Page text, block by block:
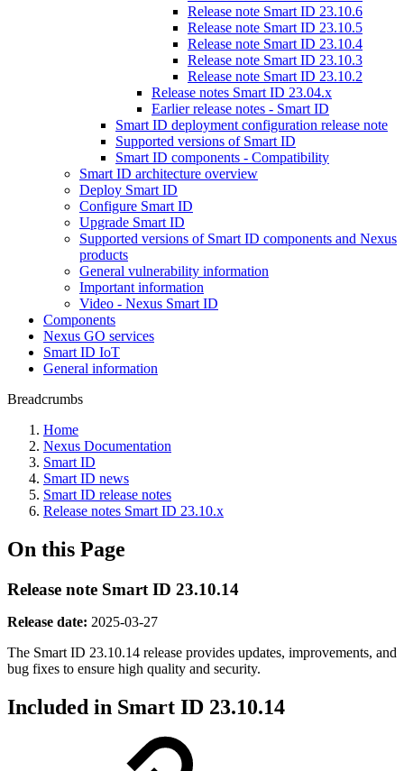
Release note Smart ID 23.10.6
Release note Smart ID 23.10.5
Release note Smart ID 23.10.4
Release note Smart ID 23.10.3
Release note Smart ID 23.10.2
Release notes Smart ID 23.04.x
Earlier release notes - Smart ID
Smart ID deployment configuration release note
Supported versions of Smart ID
Smart ID components - Compatibility
Smart ID architecture overview
Deploy Smart ID
Configure Smart ID
Upgrade Smart ID
Supported versions of Smart ID components and Nexus
products
General vulnerability information
Important information
Video - Nexus Smart ID
Components
Nexus GO services
Smart ID IoT
General information
Breadcrumbs
Home
Nexus Documentation
Smart ID
Smart ID news
Smart ID release notes
Release notes Smart ID 23.10.x
On this Page
Release note Smart ID 23.10.14
Release date: 2025-03-27
The Smart ID 23.10.14 release provides updates, improvements, and
bug fixes to ensure high quality and security.
Included in Smart ID 23.10.14